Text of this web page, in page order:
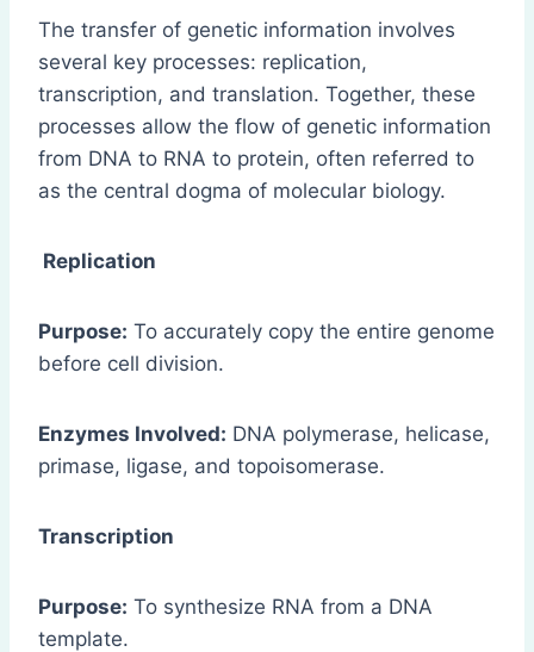
The transfer of genetic information involves
several key processes: replication,
transcription, and translation. Together, these
processes allow the flow of genetic information
from DNA to RNA to protein, often referred to
as the central dogma of molecular biology.
Replication
Purpose: To accurately copy the entire genome
before cell division.
Enzymes Involved: DNA polymerase, helicase,
primase, ligase, and topoisomerase.
Transcription
Purpose: To synthesize RNA from a DNA
template.